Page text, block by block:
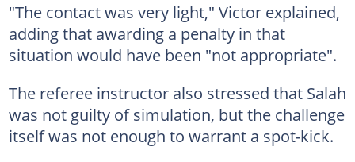
"The contact was very light," Victor explained,
adding that awarding a penalty in that
situation would have been "not appropriate".
The referee instructor also stressed that Salah
was not guilty of simulation, but the challenge
itself was not enough to warrant a spot-kick.